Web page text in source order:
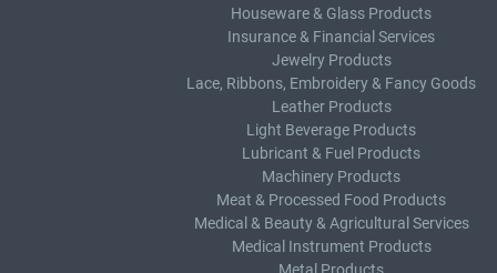
Houseware & Glass Products
Insurance & Financial Services
Jewelry Products
Lace, Ribbons, Embroidery & Fancy Goods
Leather Products
Light Beverage Products
Lubricant & Fuel Products
Machinery Products
Meat & Processed Food Products
Medical & Beauty & Agricultural Services
Medical Instrument Products